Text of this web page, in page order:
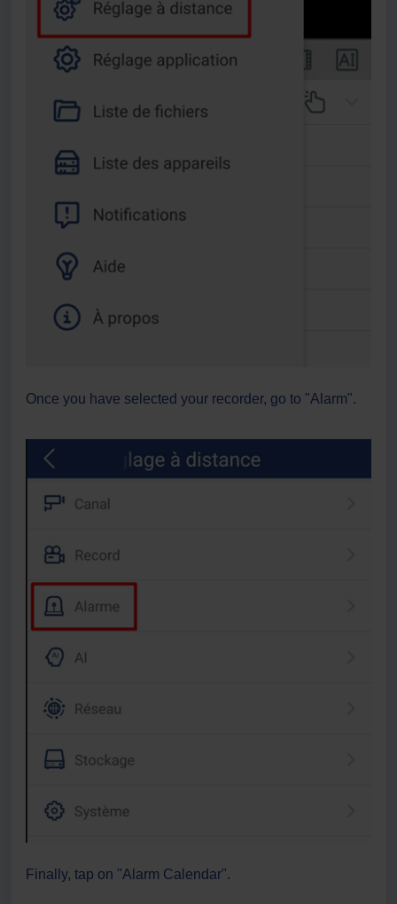
Once you have selected your recorder, go to "Alarm".
Finally, tap on "Alarm Calendar".